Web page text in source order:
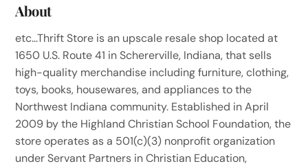
About
etc…Thrift Store is an upscale resale shop located at
1650 U.S. Route 41 in Schererville, Indiana, that sells
high-quality merchandise including furniture, clothing,
toys, books, housewares, and appliances to the
Northwest Indiana community. Established in April
2009 by the Highland Christian School Foundation, the
store operates as a 501(c)(3) nonprofit organization
under Servant Partners in Christian Education,